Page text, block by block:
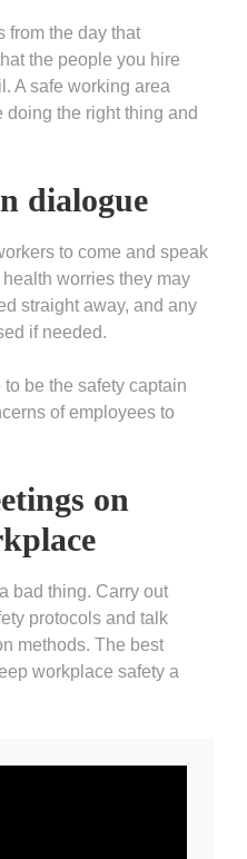
from the day that
the people you hire
A safe working area
the right thing and
dialogue
to come and speak
worries they may
straight away, and any
if needed.
be the safety captain
of employees to
on
bad thing. Carry out
protocols and talk
methods. The best
workplace safety a